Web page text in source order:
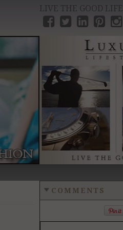
LIVE THE GOOD LIFE
›
COMMENTS